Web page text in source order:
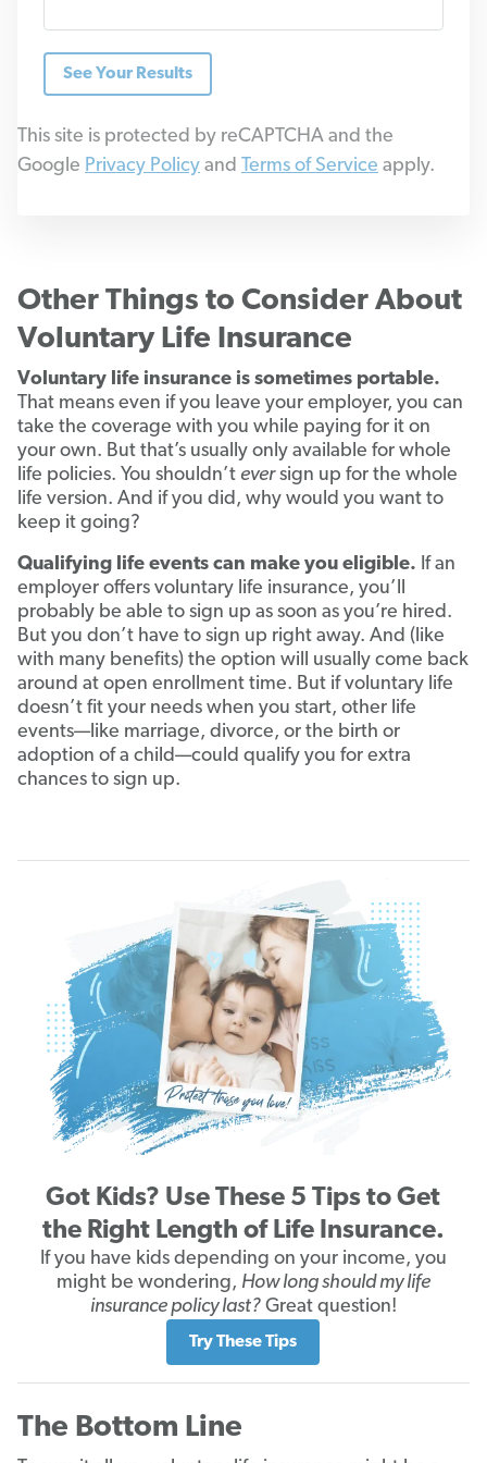
See Your Results
This site is protected by reCAPTCHA and the
Google Privacy Policy and Terms of Service apply.
Other Things to Consider About
Voluntary Life Insurance
Voluntary life insurance is sometimes portable.
That means even if you leave your employer, you can
take the coverage with you while paying for it on
your own. But that’s usually only available for whole
life policies. You shouldn’t eversign up for the whole
life version. And if you did, why would you want to
keep it going?
Qualifying life events can make you eligible. If an
employer offers voluntary life insurance, you’ll
probably be able to sign up as soon as you’re hired.
But you don’t have to sign up right away. And (like
with many benefits) the option will usually come back
around at open enrollment time. But if voluntary life
doesn’t fit your needs when you start, other life
events—like marriage, divorce, or the birth or
adoption of a child—could qualify you for extra
chances to sign up.
Got Kids? Use These 5 Tips to Get
the Right Length of Life Insurance.
If you have kids depending on your income, you
might be wondering, How long should my life
insurance policy last?Great question!
Try These Tips
The Bottom Line